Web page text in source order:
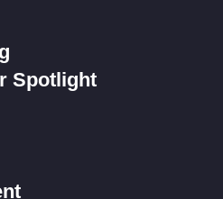
Spotlight